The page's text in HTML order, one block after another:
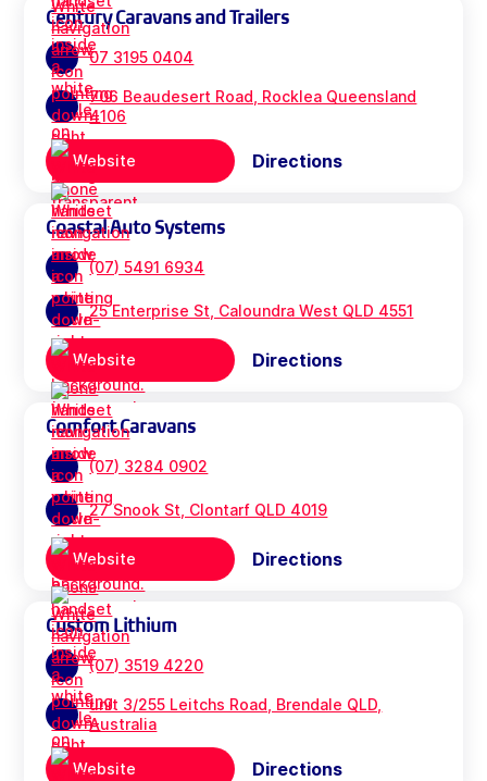
Century Caravans and Trailers
07 3195 0404
706 Beaudesert Road, Rocklea Queensland
4106
Website Directions
Coastal Auto Systems
(07) 5491 6934
25 Enterprise St, Caloundra West QLD 4551
Website Directions
Comfort Caravans
(07) 3284 0902
27 Snook St, Clontarf QLD 4019
Website Directions
Custom Lithium
(07) 3519 4220
unit 3/255 Leitchs Road, Brendale QLD,
Australia
Website Directions